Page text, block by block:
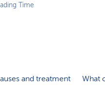
Time
and treatment What